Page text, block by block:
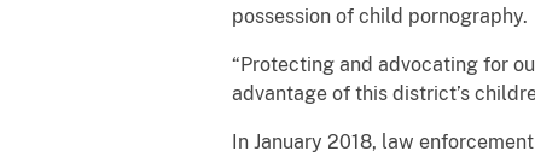
possession of child pornography.
“Protecting and advocating for
advantage of this district’s
In January 2018, law